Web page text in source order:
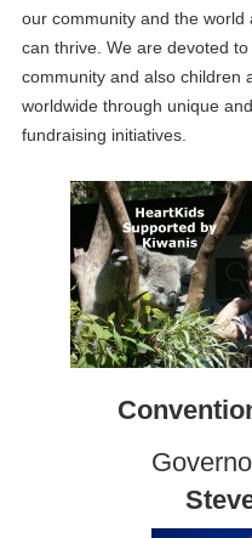
our community and the
can thrive. We are devoted
community and also children
worldwide through unique
fundraising initiatives.